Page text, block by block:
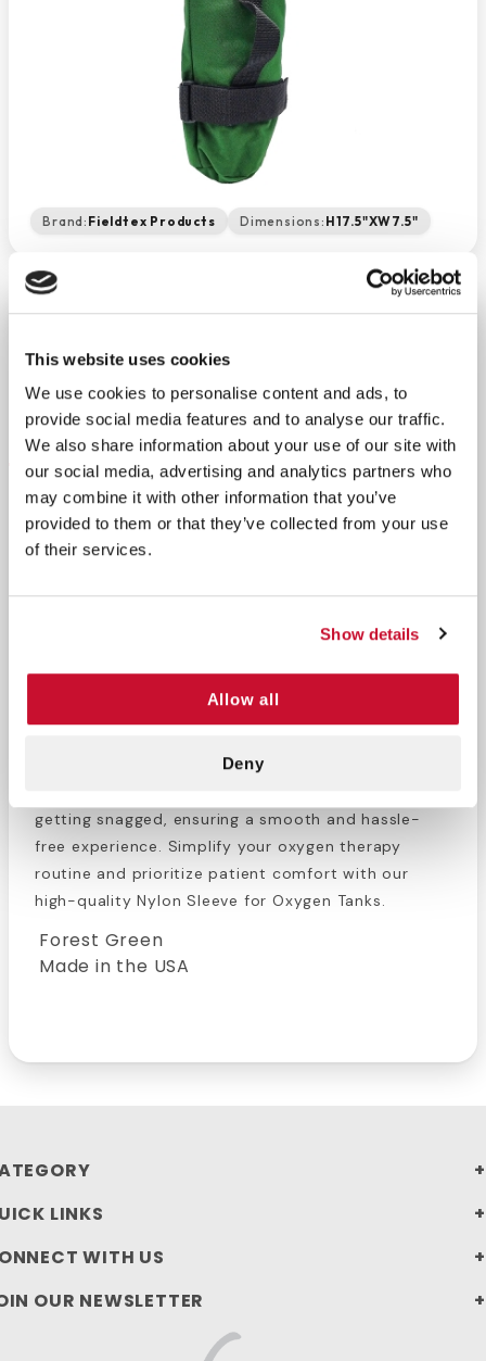
This website uses cookies
We use cookies to personalise content and ads, to
provide social media features and to analyse our traffic.
We also share information about your use of our site with
our social media, advertising and analytics partners who
may combine it with other information that you’ve
provided to them or that they’ve collected from your use
of their services.
Show details
Allow all
Deny
Brand: Fieldtex Products Dimensions: H17.5"XW7.5"
− +
Return Policy Free Shipping
DESCRIPTION
This Oxygen Tank Travel Sleeve is designed with
hook and loop straps allowing it to attach to bed
rails or a gurney.
The sleeve is the perfect solution for transport and
access to oxygen therapy, ensuring comfort and
protects the tank from damage and scuff marks
With exterior straps that tighten to fit the cylinder
getting snagged, ensuring a smooth and hassle-
free experience. Simplify your oxygen therapy
routine and prioritize patient comfort with our
high-quality Nylon Sleeve for Oxygen Tanks.
Forest Green
Made in the USA
LINKS
WITH US
OUR NEWSLETTER